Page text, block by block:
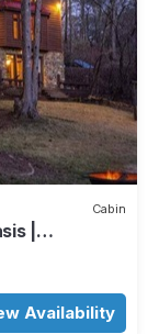
Cabin
|
Resort
Availability